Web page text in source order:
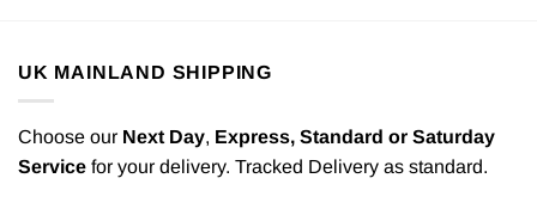
UK MAINLAND SHIPPING
Choose our Next Day, Express, Standard or Saturday
Service for your delivery. Tracked Delivery as standard.